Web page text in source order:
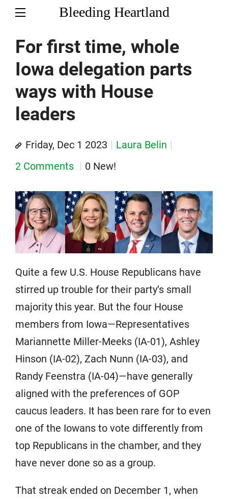
Bleeding Heartland
For first time, whole
Iowa delegation parts
ways with House
leaders
Friday, Dec 1 2023
Laura Belin
2 Comments
0 New!
Quite a few U.S. House Republicans have
stirred up trouble for their party’s small
majority this year. But the four House
members from Iowa—Representatives
Mariannette Miller-Meeks (IA-01), Ashley
Hinson (IA-02), Zach Nunn (IA-03), and
Randy Feenstra (IA-04)—have generally
aligned with the preferences of GOP
caucus leaders. It has been rare for to even
one of the Iowans to vote differently from
top Republicans in the chamber, and they
have never done so as a group.
That streak ended on December 1, when